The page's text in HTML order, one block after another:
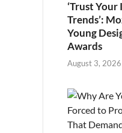
‘Trust
Trends’:
Young
Awards
August 3, 2026